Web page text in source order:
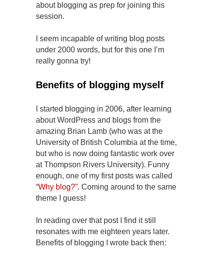
about blogging as prep for joining this
session.
I seem incapable of writing blog posts
under 2000 words, but for this one I’m
really gonna try!
Benefits of blogging myself
I started blogging in 2006, after learning
about WordPress and blogs from the
amazing Brian Lamb (who was at the
University of British Columbia at the time,
but who is now doing fantastic work over
at Thompson Rivers University). Funny
enough, one of my first posts was called
“Why blog?”. Coming around to the same
theme I guess!
In reading over that post I find it still
resonates with me eighteen years later.
Benefits of blogging I wrote back then: